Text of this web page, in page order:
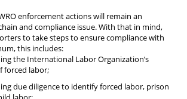
enforcement actions will remain an
and compliance issue. With that in mind,
to take steps to ensure compliance with
this includes:
the International Labor Organization’s
forced labor;
due diligence to identify forced labor, prison